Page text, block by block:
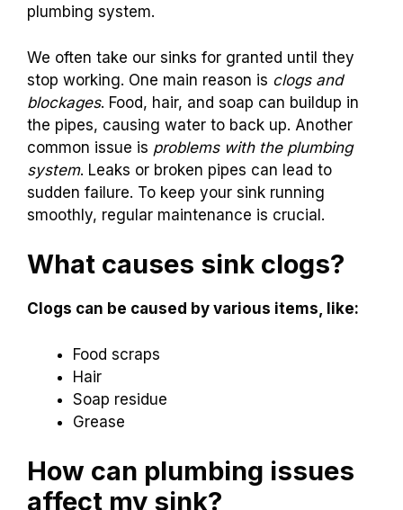
plumbing system.
We often take our sinks for granted until they
stop working. One main reason is clogs and
blockages. Food, hair, and soap can buildup in
the pipes, causing water to back up. Another
common issue is problems with the plumbing
system. Leaks or broken pipes can lead to
sudden failure. To keep your sink running
smoothly, regular maintenance is crucial.
What causes sink clogs?
Clogs can be caused by various items, like:
Food scraps
Hair
Soap residue
Grease
How can plumbing issues
affect my sink?